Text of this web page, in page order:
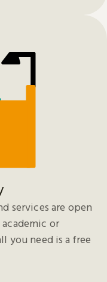
services are open
or
you need is a free